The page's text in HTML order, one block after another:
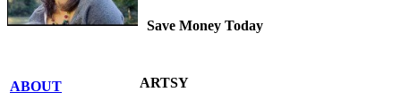
Save Money Today
ABOUT ARTSY